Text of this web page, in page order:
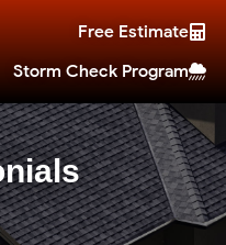
Free Estimate
Storm Check Program